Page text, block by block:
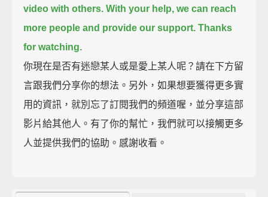
video with others. With your help, we can reach
more people and provide our support. Thanks
for watching.
你現在是否有迷戀某人或是愛上某人呢？請在下方留
言跟我們分享你的想法。另外，如果想要獲得更多實
用的資訊，就別忘了訂閱我們的頻道喔，並分享這部
影片給其他人。有了你的幫忙，我們就可以接觸更多
人並提供我們的協助。感謝收看。